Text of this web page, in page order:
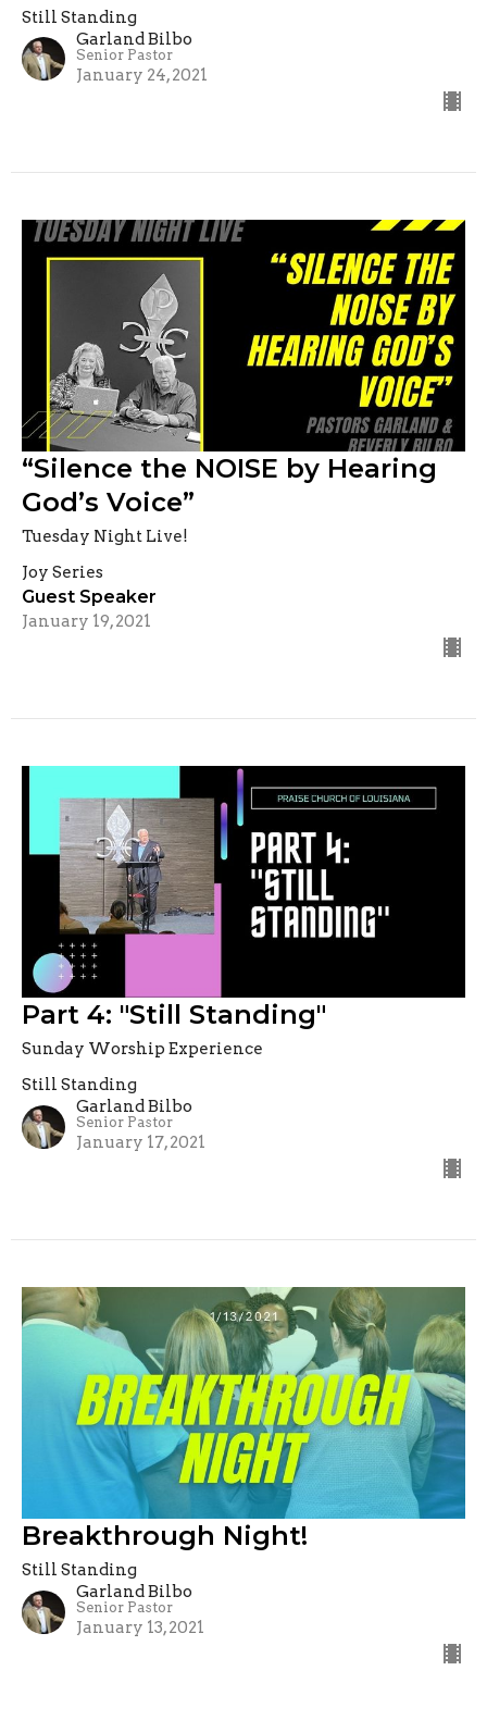
Still Standing
Garland Bilbo
Senior Pastor
January 24, 2021
“Silence the NOISE by Hearing
God’s Voice”
Tuesday Night Live!
Joy Series
Guest Speaker
January 19, 2021
Part 4: "Still Standing"
Sunday Worship Experience
Still Standing
Garland Bilbo
Senior Pastor
January 17, 2021
Breakthrough Night!
Still Standing
Garland Bilbo
Senior Pastor
January 13, 2021